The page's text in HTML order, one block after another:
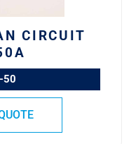
CIRCUIT
50